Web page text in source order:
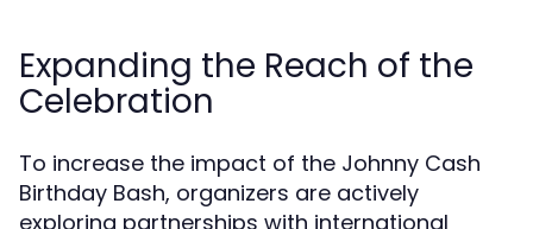
Expanding the Reach of the
Celebration
To increase the impact of the Johnny Cash
Birthday Bash, organizers are actively
exploring partnerships with international